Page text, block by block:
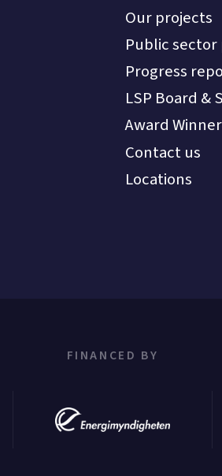
Our projects
Public
Progress
LSP Board &
Award
Contact us
Locations
FINANCED BY